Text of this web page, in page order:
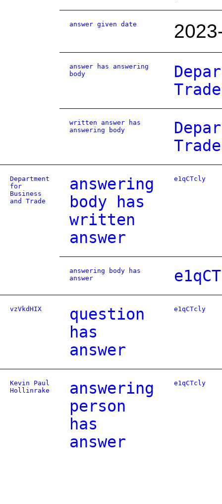
answer given date
answer has answering
body
Trade
written answer has
answering body
Trade
Department
for
Business
and Trade
answering
body has
written
answer
e1qCTcly
answering body has
answer
vzVkdHIX
question
has
answer
e1qCTcly
Kevin Paul
Hollinrake
answering
person
has
answer
e1qCTcly